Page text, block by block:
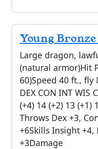
Young
Large dragon,
(natural armor)Hit
60)Speed 40 ft., fly
DEX CON INT WIS
(+4) 14 (+2) 13 (+1)
Throws Dex +3,
+6Skills Insight +4,
+3Damage